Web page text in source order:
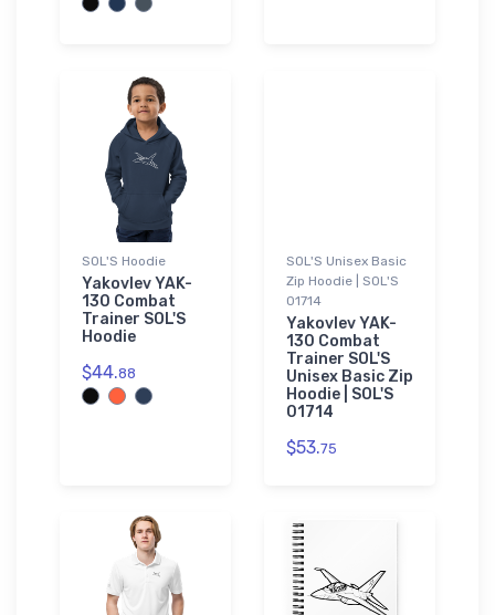
SOL'S Hoodie
Yakovlev YAK-
130 Combat
Trainer SOL'S
Hoodie
$44.88
SOL'S Unisex Basic
Zip Hoodie | SOL'S
01714
Yakovlev YAK-
130 Combat
Trainer SOL'S
Unisex Basic Zip
Hoodie | SOL'S
01714
$53.75